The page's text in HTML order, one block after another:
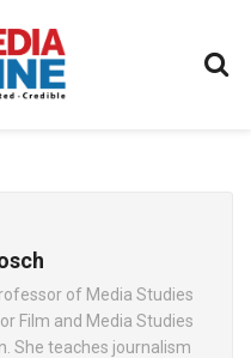
of Media Studies
Film and Media Studies
She teaches journalism